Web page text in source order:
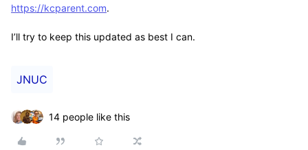
https://kcparent.com.
I’ll try to keep this updated as best I can.
JNUC
14 people like this